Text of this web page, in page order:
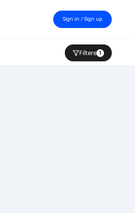
Sign in / Sign up
Filters 1